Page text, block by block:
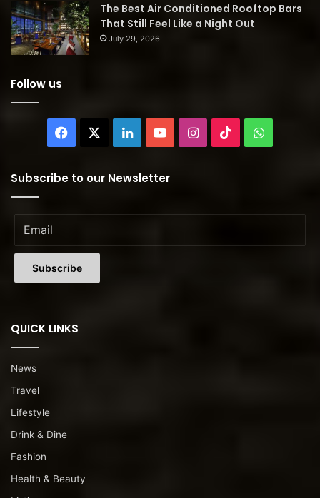
The Best Air Conditioned Rooftop Bars
That Still Feel Like a Night Out
July 29, 2026
Follow us
Facebook LinkedInYouTubeInstagram
TikTok
Subscribe to our Newsletter
QUICK LINKS
News
Travel
Lifestyle
Drink & Dine
Fashion
Health & Beauty